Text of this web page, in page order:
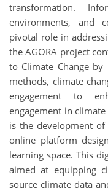
transformation.
environments, and
pivotal role in
the AGORA project
to Climate Change
methods, climate
engagement to
engagement in
is the development
online platform
learning space. This
aimed at equipping
source climate data